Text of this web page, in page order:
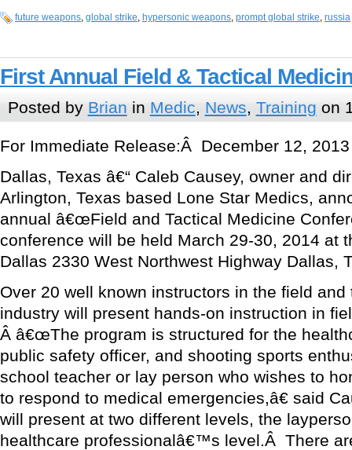
future weapons global strike hypersonic weapons prompt global strike russia
First Annual Field & Tactical
Posted by Brian in Medic, News, Training on
For Immediate Release:Â December 12, 2013
Dallas, Texas â€“ Caleb Causey, owner and
Arlington, Texas based Lone Star Medics,
annual â€œField and Tactical Medicine
conference will be held March 29-30, 2014 at
Dallas 2330 West Northwest Highway Dallas,
Over 20 well known instructors in the field
industry will present hands-on instruction in
Â â€œThe program is structured for the
public safety officer, and shooting sports
school teacher or lay person who wishes to
to respond to medical emergencies,â€ said
will present at two different levels, the
healthcare professionalâ€™s level.Â There